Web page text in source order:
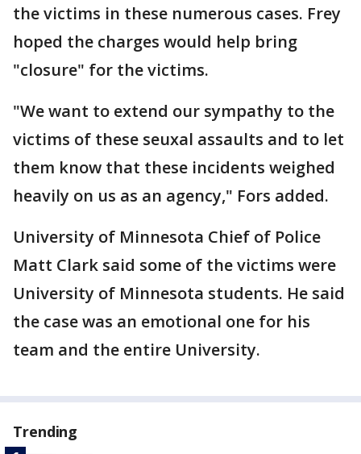
the victims in these numerous cases. Frey
hoped the charges would help bring
"closure" for the victims.
"We want to extend our sympathy to the
victims of these seuxal assaults and to let
them know that these incidents weighed
heavily on us as an agency," Fors added.
University of Minnesota Chief of Police
Matt Clark said some of the victims were
University of Minnesota students. He said
the case was an emotional one for his
team and the entire University.
Trending